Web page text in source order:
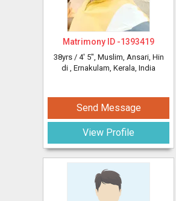
Matrimony ID -1393419
38yrs / 4' 5", Muslim, Ansari, Hin
di , Ernakulam, Kerala, India
Send Message
View Profile